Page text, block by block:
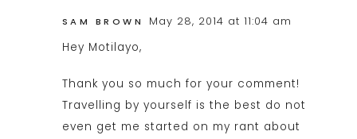
SAM BROWN May 28, 2014 at 11:04 am
Hey Motilayo,
Thank you so much for your comment!
Travelling by yourself is the best do not
even get me started on my rant about